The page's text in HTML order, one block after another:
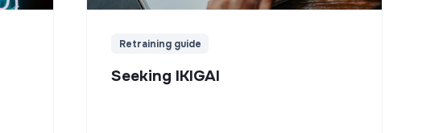
Retraining guide
Seeking IKIGAI